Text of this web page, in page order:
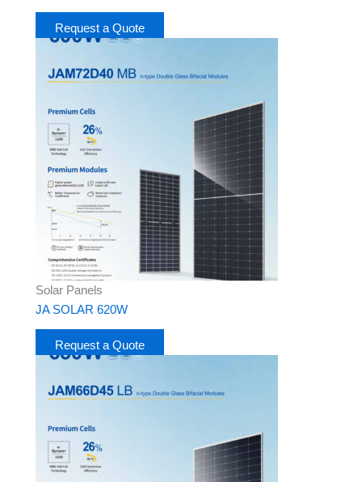
Request a Quote
Solar Panels
JA SOLAR 620W
Request a Quote